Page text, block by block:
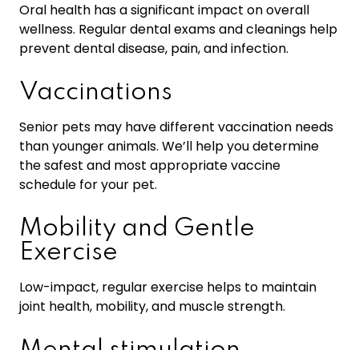
Oral health has a significant impact on overall
wellness. Regular dental exams and cleanings help
prevent dental disease, pain, and infection.
Vaccinations
Senior pets may have different vaccination needs
than younger animals. We’ll help you determine
the safest and most appropriate vaccine
schedule for your pet.
Mobility and Gentle
Exercise
Low-impact, regular exercise helps to maintain
joint health, mobility, and muscle strength.